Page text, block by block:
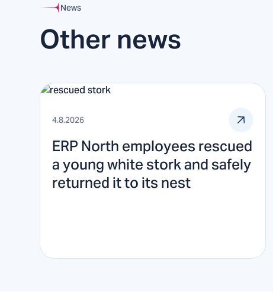
News
Other news
4.8.2026
ERP North employees rescued
a young white stork and safely
returned it to its nest